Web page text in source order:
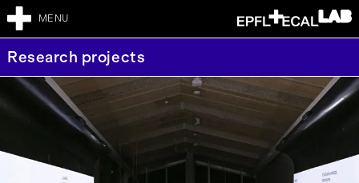
MENU
Research projects